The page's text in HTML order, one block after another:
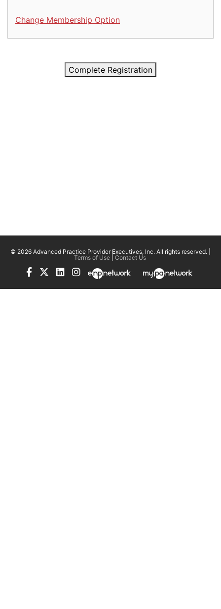
Change Membership Option
Complete Registration
© 2026 Advanced Practice Provider Executives, Inc. All rights reserved. |
Terms of Use| Contact Us